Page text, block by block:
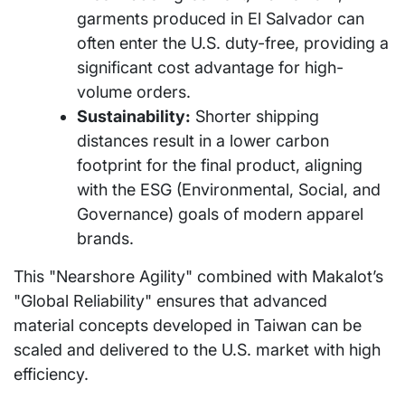
garments produced in El Salvador can
often enter the U.S. duty-free, providing a
significant cost advantage for high-
volume orders.
Sustainability: Shorter shipping
distances result in a lower carbon
footprint for the final product, aligning
with the ESG (Environmental, Social, and
Governance) goals of modern apparel
brands.
This "Nearshore Agility" combined with Makalot’s
"Global Reliability" ensures that advanced
material concepts developed in Taiwan can be
scaled and delivered to the U.S. market with high
efficiency.